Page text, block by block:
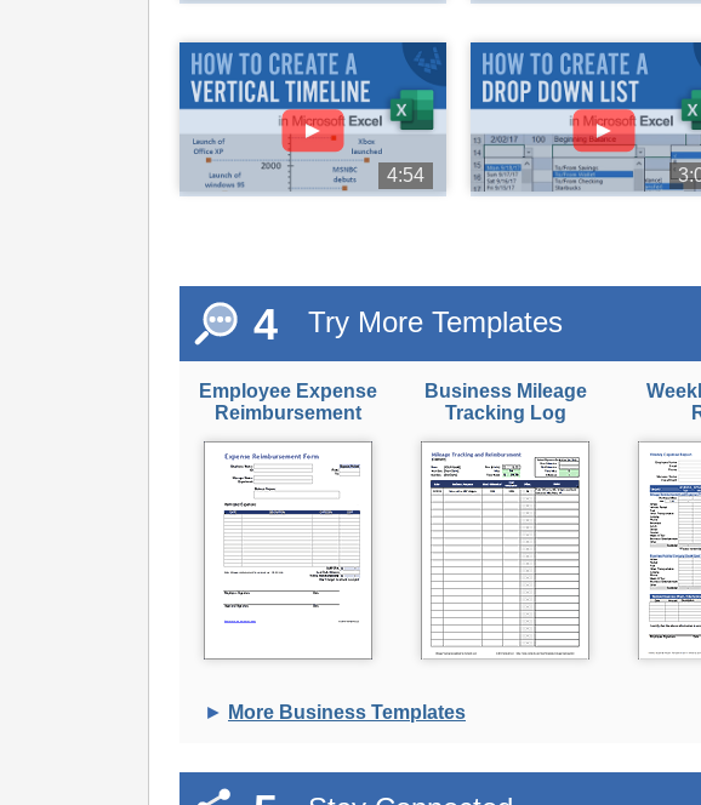
►
4:54
►
4 Try More Templates
Employee Expense
Reimbursement
Business Mileage
Tracking Log
► More Business Templates